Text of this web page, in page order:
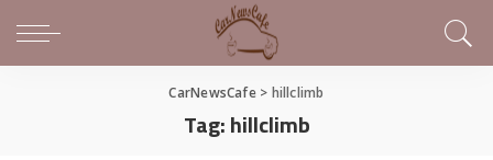
CarNewsCafe> hillclimb
Tag:hillclimb